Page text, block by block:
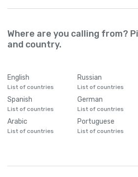
Where are you calling from?
and country.
English
List of countries
Russian
List of countries
Spanish
List of countries
German
List of countries
Arabic
List of countries
Portuguese
List of countries